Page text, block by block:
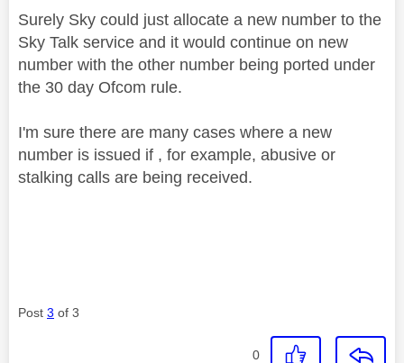
Surely Sky could just allocate a new number to the
Sky Talk service and it would continue on new
number with the other number being ported under
the 30 day Ofcom rule.
I'm sure there are many cases where a new
number is issued if , for example, abusive or
stalking calls are being received.
Post 3 of 3
0